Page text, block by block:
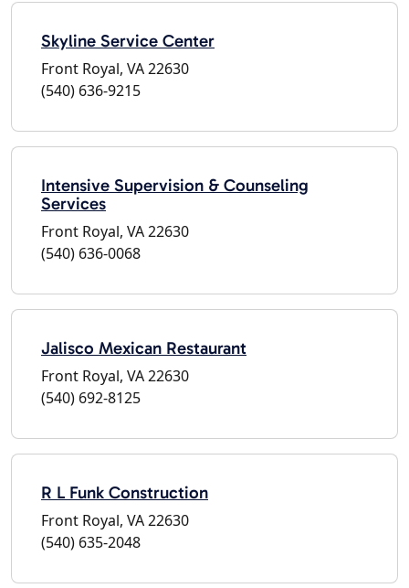
Skyline Service Center
Front Royal, VA 22630
(540) 636-9215
Intensive Supervision & Counseling
Services
Front Royal, VA 22630
(540) 636-0068
Jalisco Mexican Restaurant
Front Royal, VA 22630
(540) 692-8125
R L Funk Construction
Front Royal, VA 22630
(540) 635-2048